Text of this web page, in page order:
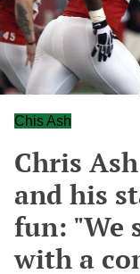
Chis Ash
Chris
and his
fun: "We
with a